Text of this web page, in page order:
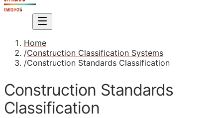
Home
/Construction Classification Systems
/Construction Standards Classification
Construction Standards
Classification